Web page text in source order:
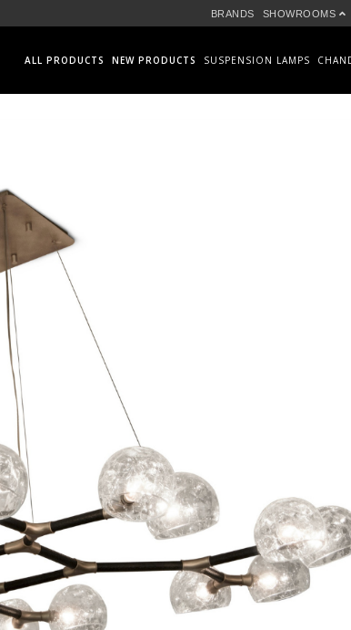
BRANDS SHOWROOMS
ALL PRODUCTS NEW PRODUCTS SUSPENSION LAMPS